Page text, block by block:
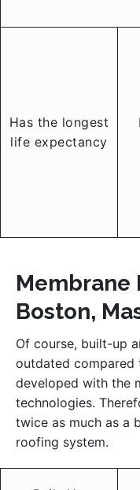
Has the longest
life expectancy
Membrane
Boston,
Of course, built-up
outdated compared
developed with the
technologies.
twice as much as a
roofing system.